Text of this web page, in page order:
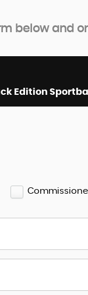
below and